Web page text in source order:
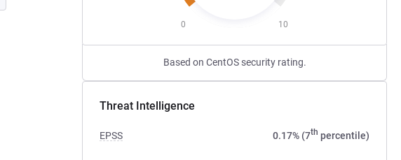
0 10
Based on CentOS security rating.
Threat Intelligence
EPSS 0.17% (7th percentile)